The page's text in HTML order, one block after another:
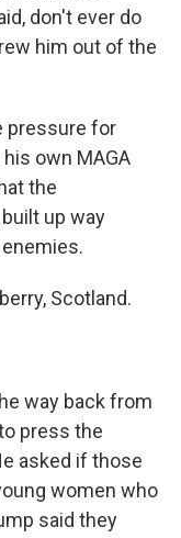
don't ever do
him out of the
pressure for
own MAGA
the
up way
Scotland.
way back from
press the
asked if those
women who
said they